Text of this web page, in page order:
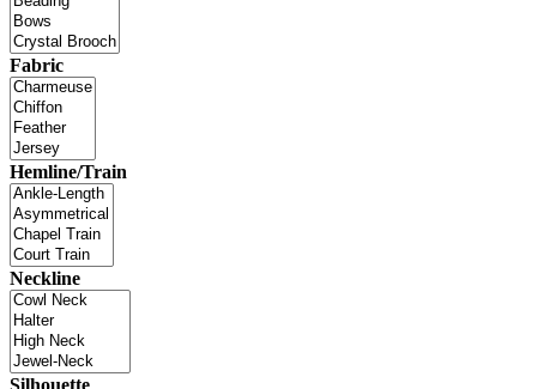
Fabric
Hemline/Train
Neckline